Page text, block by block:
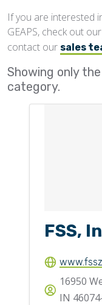
If you are interested
GEAPS, check out our
contact our sales
Showing only the
category.
FSS,
16950
IN
Distributors
Diverters
Elevator Bolts
Flighting
Spouting